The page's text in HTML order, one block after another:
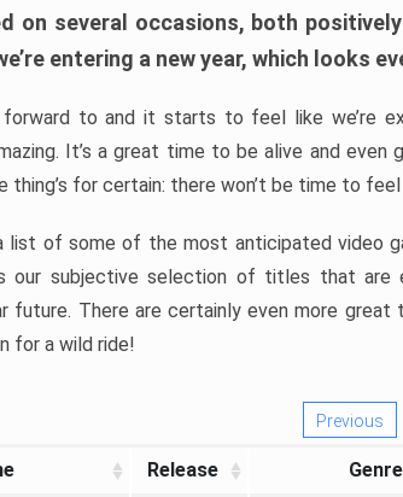
on several occasions, both
entering a new year, which looks
to and it starts to feel like we’re
It’s a great time to be alive and even
thing’s for certain: there won’t be time to
list of some of the most anticipated video
our subjective selection of titles that are
future. There are certainly even more great
for a wild ride!
Previous
Release Genre